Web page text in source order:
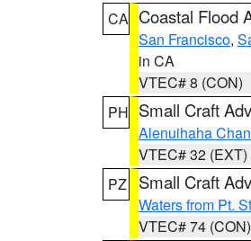
CA Coastal Flood
San Francisco,
in CA
VTEC# 8 (CON)
PH Small Craft
Alenuihaha
VTEC# 32 (EXT)
PZ
Small Craft
Waters from Pt.
VTEC# 74 (CON)